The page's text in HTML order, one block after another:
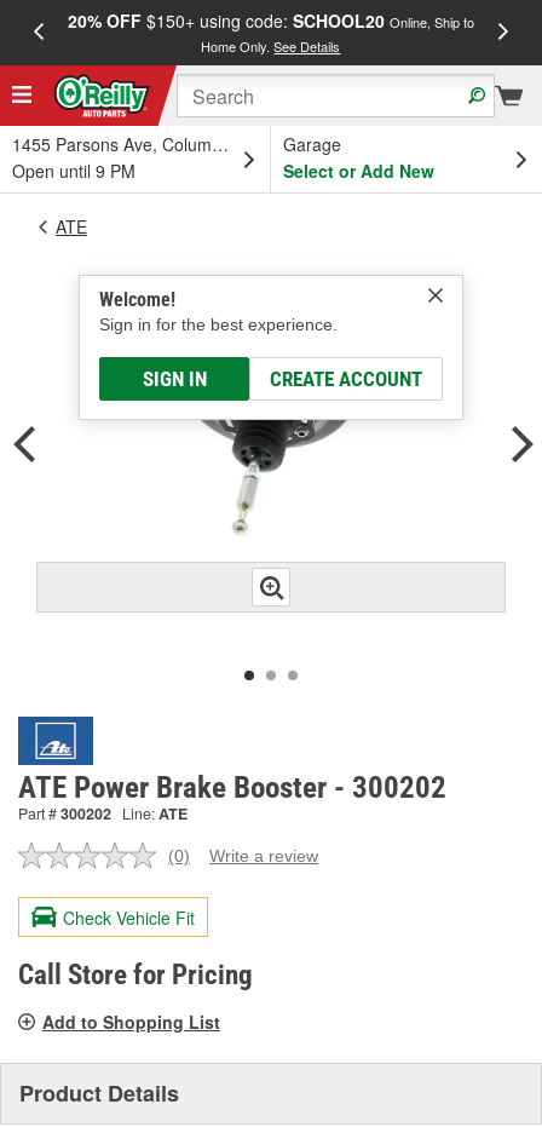
20% OFF$150+ using code: SCHOOL20 Online, Ship to
Home Only.See Details
1455 Parsons Ave, Columbus, OH
Open until 9 PM
Garage
Select or Add New
Welcome!
Sign in for the best experience.
SIGN IN CREATE ACCOUNT
ATE
ATE Power Brake Booster - 300202
Part #300202 Line:ATE
No
value.
Same
page
link.
(0) Write a review
Check Vehicle Fit
Call Store for Pricing
Add to Shopping List
Product Details